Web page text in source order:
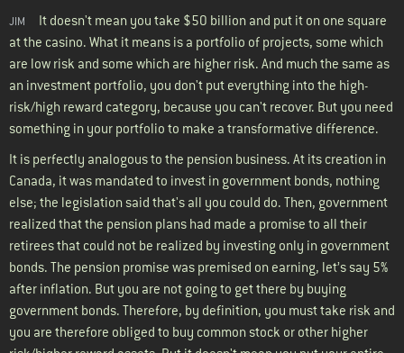
JIM
It doesn't mean you take $50 billion and put it on one square
at the casino. What it means is a portfolio of projects, some which
are low risk and some which are higher risk. And much the same as
an investment portfolio, you don't put everything into the high-
risk/high reward category, because you can't recover. But you need
something in your portfolio to make a transformative difference.
It is perfectly analogous to the pension business. At its creation in
Canada, it was mandated to invest in government bonds, nothing
else; the legislation said that's all you could do. Then, government
realized that the pension plans had made a promise to all their
retirees that could not be realized by investing only in government
bonds. The pension promise was premised on earning, let’s say 5%
after inflation. But you are not going to get there by buying
government bonds. Therefore, by definition, you must take risk and
you are therefore obliged to buy common stock or other higher